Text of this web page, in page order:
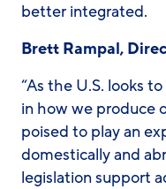
better integrated.
Brett Rampal,
“As the U.S. looks
in how we produce
poised to play an
domestically and
legislation support